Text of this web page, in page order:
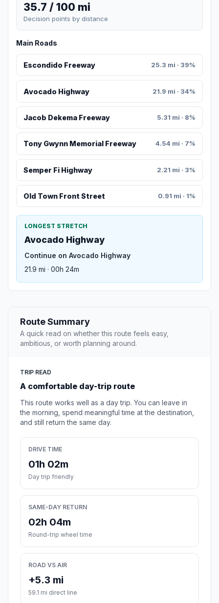
35.7 / 100 mi
Decision points by distance
Main Roads
Escondido Freeway 25.3 mi · 39%
Avocado Highway 21.9 mi · 34%
Jacob Dekema Freeway 5.31 mi · 8%
Tony Gwynn Memorial Freeway 4.54 mi · 7%
Semper Fi Highway 2.21 mi · 3%
Old Town Front Street 0.91 mi · 1%
LONGEST STRETCH
Avocado Highway
Continue on Avocado Highway
21.9 mi · 00h 24m
Route Summary
A quick read on whether this route feels easy,
ambitious, or worth planning around.
TRIP READ
A comfortable day-trip route
This route works well as a day trip. You can leave in
the morning, spend meaningful time at the destination,
and still return the same day.
DRIVE TIME
01h 02m
Day trip friendly
SAME-DAY RETURN
02h 04m
Round-trip wheel time
ROAD VS AIR
+5.3 mi
59.1 mi direct line